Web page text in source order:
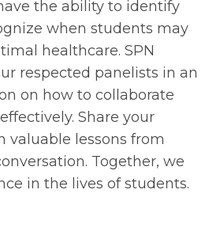
the ability to identify
when students may
healthcare. SPN
respected panelists in an
on how to collaborate
Share your
valuable lessons from
Together, we
in the lives of students.